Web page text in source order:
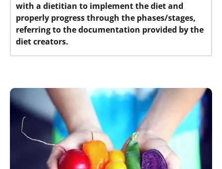
with a dietitian to implement the diet and
properly progress through the phases/stages,
referring to the documentation provided by the
diet creators.